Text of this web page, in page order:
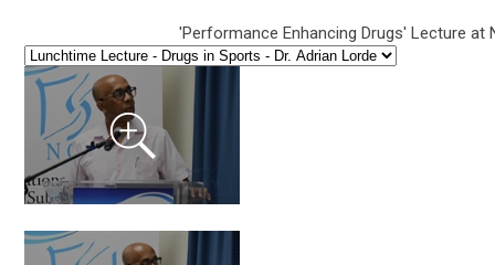
'Performance Enhancing Drugs' Lecture at